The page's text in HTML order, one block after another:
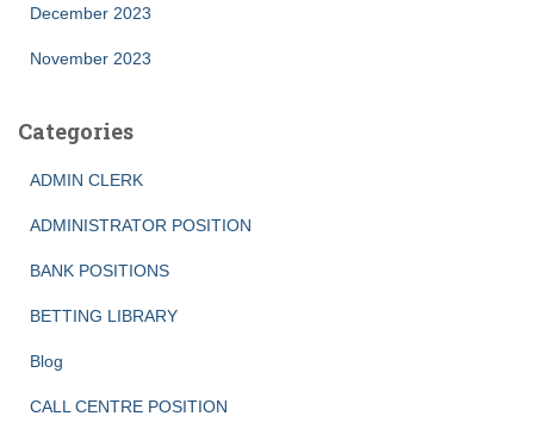
December 2023
November 2023
Categories
ADMIN CLERK
ADMINISTRATOR POSITION
BANK POSITIONS
BETTING LIBRARY
Blog
CALL CENTRE POSITION